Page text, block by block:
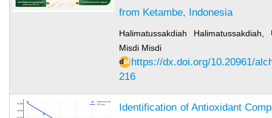
from Ketambe, Indonesia
Halimatussakdiah
Misdi Misdi
https://dx.doi.org/10.20961/
216
Identification of Antioxidant